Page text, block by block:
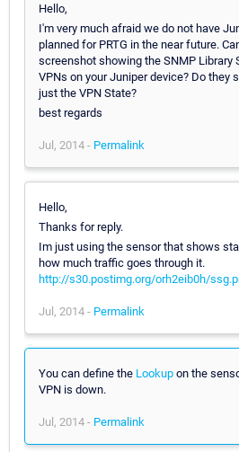
Hello,
I'm very much afraid we do not have
planned for PRTG in the near future.
screenshot showing the SNMP Library
VPNs on your Juniper device? Do they
just the VPN State?
best regards
Jul, 2014 - Permalink
Hello,
Thanks for reply.
Im just using the sensor that shows
how much traffic goes through it.
http://s30.postimg.org/orh2eib0h/
Jul, 2014 - Permalink
You can define the Lookup on the
VPN is down.
Jul, 2014 - Permalink